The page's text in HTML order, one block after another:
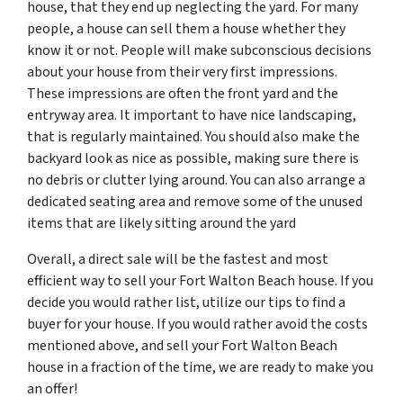
house, that they end up neglecting the yard. For many
people, a house can sell them a house whether they
know it or not. People will make subconscious decisions
about your house from their very first impressions.
These impressions are often the front yard and the
entryway area. It important to have nice landscaping,
that is regularly maintained. You should also make the
backyard look as nice as possible, making sure there is
no debris or clutter lying around. You can also arrange a
dedicated seating area and remove some of the unused
items that are likely sitting around the yard
Overall, a direct sale will be the fastest and most
efficient way to sell your Fort Walton Beach house. If you
decide you would rather list, utilize our tips to find a
buyer for your house. If you would rather avoid the costs
mentioned above, and sell your Fort Walton Beach
house in a fraction of the time, we are ready to make you
an offer!